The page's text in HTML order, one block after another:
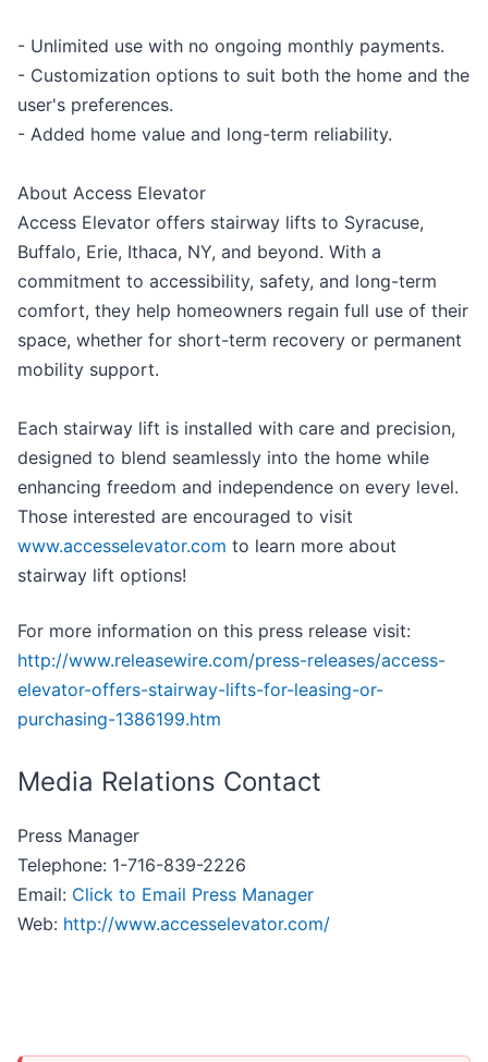
- Unlimited use with no ongoing monthly payments.
- Customization options to suit both the home and the
user's preferences.
- Added home value and long-term reliability.
About Access Elevator
Access Elevator offers stairway lifts to Syracuse,
Buffalo, Erie, Ithaca, NY, and beyond. With a
commitment to accessibility, safety, and long-term
comfort, they help homeowners regain full use of their
space, whether for short-term recovery or permanent
mobility support.
Each stairway lift is installed with care and precision,
designed to blend seamlessly into the home while
enhancing freedom and independence on every level.
Those interested are encouraged to visit
www.accesselevator.com to learn more about
stairway lift options!
For more information on this press release visit:
http://www.releasewire.com/press-releases/access-
elevator-offers-stairway-lifts-for-leasing-or-
purchasing-1386199.htm
Media Relations Contact
Press Manager
Telephone: 1-716-839-2226
Email: Click to Email Press Manager
Web: http://www.accesselevator.com/